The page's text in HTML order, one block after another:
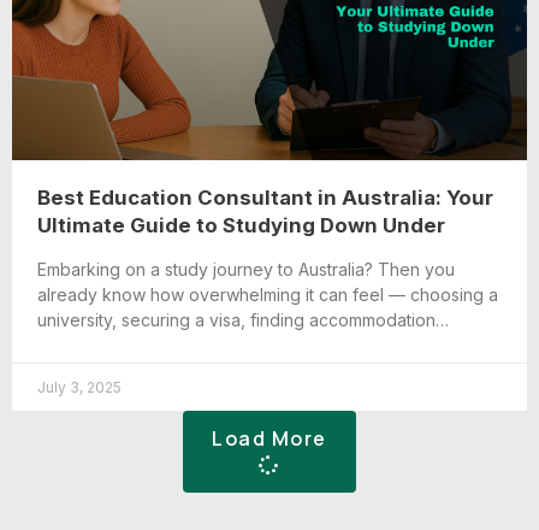
Best Education Consultant in Australia: Your
Ultimate Guide to Studying Down Under
Embarking on a study journey to Australia? Then you
already know how overwhelming it can feel — choosing a
university, securing a visa, finding accommodation…
July 3, 2025
Load More